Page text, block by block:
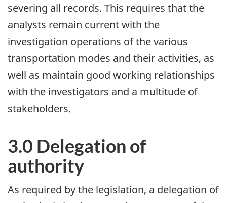
severing all records. This requires that the
analysts remain current with the
investigation operations of the various
transportation modes and their activities, as
well as maintain good working relationships
with the investigators and a multitude of
stakeholders.
3.0 Delegation of
authority
As required by the legislation, a delegation of